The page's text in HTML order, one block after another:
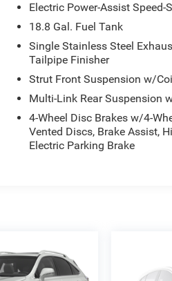
Electric Power-Assist Speed-
18.8 Gal. Fuel Tank
Single Stainless Steel
Tailpipe Finisher
Strut Front Suspension w/
Multi-Link Rear Suspension
4-Wheel Disc Brakes w/4-
Vented Discs, Brake Assist,
Electric Parking Brake